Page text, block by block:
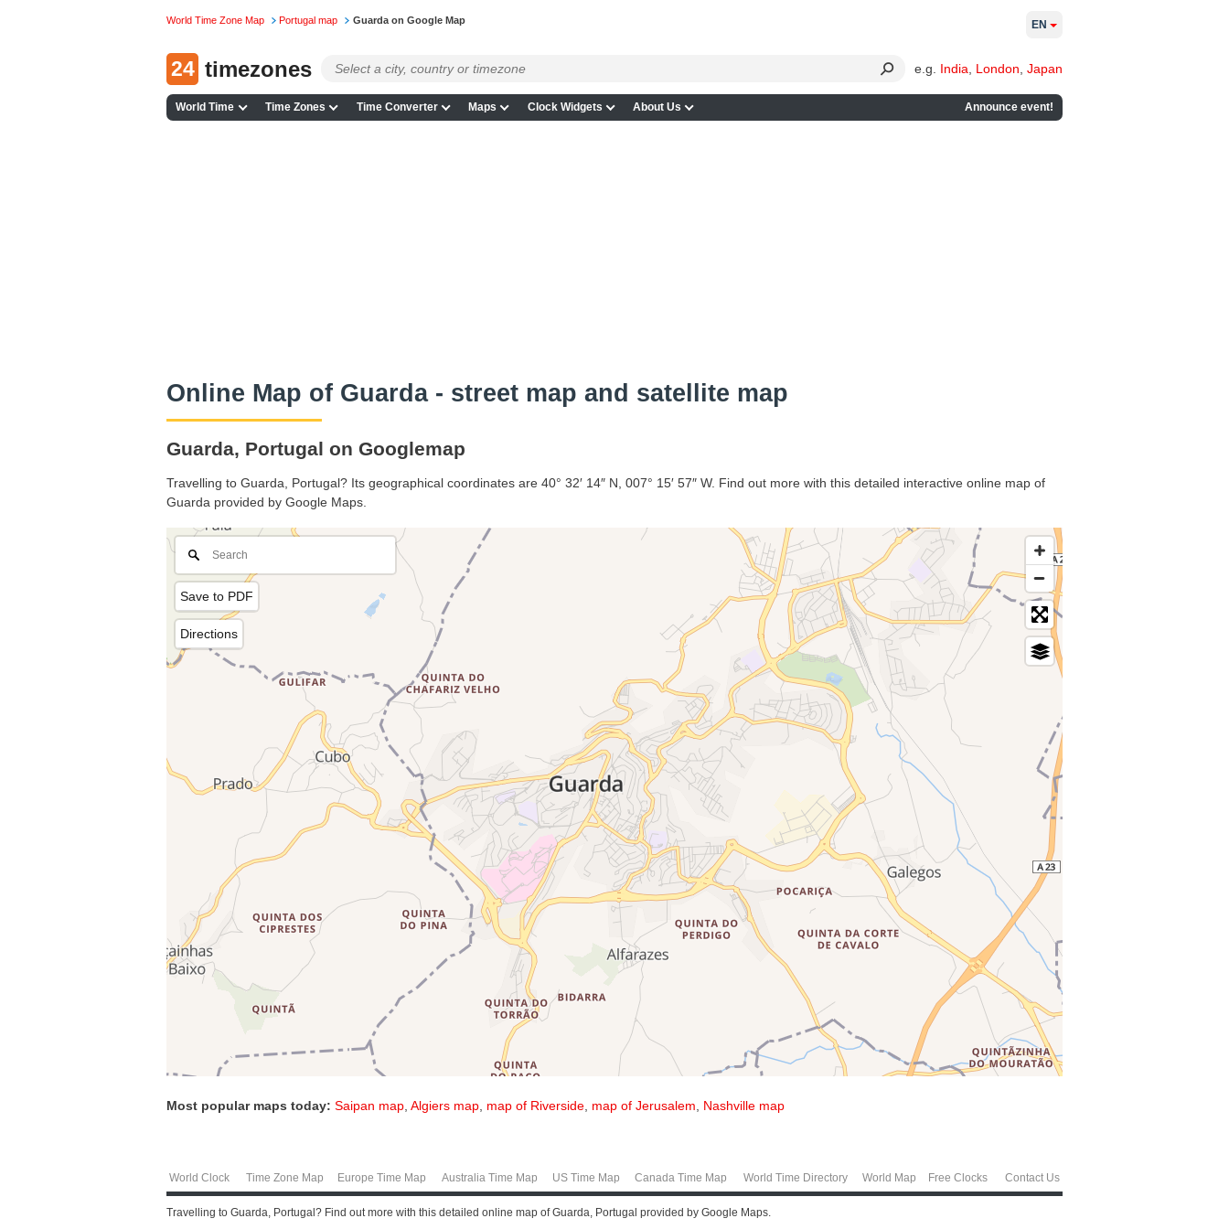
World Time Zone Map Portugal map Guarda on Google Map
24 timezones e.g. India London Japan
World Time Time Zones Time Converter Maps Clock Widgets About Us Announce event!
EN
Online Map of Guarda - street map and satellite map
Guarda, Portugal on Googlemap
Travelling to Guarda, Portugal? Its geographical coordinates are 40° 32′ 14″ N, 007° 15′ 57″ W. Find out more with this detailed interactive online map of
Guarda provided by Google Maps.
Save to PDF
Directions
Most popular maps today: Saipan map Algiers map map of Riverside map of Jerusalem Nashville map
World Clock Time Zone Map Europe Time Map Australia Time Map US Time Map Canada Time Map World Time Directory World Map Free Clocks Contact Us
Travelling to Guarda, Portugal? Find out more with this detailed online map of Guarda, Portugal provided by Google Maps.